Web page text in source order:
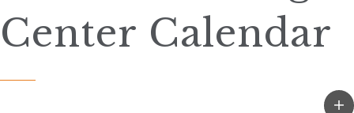
Center Calendar